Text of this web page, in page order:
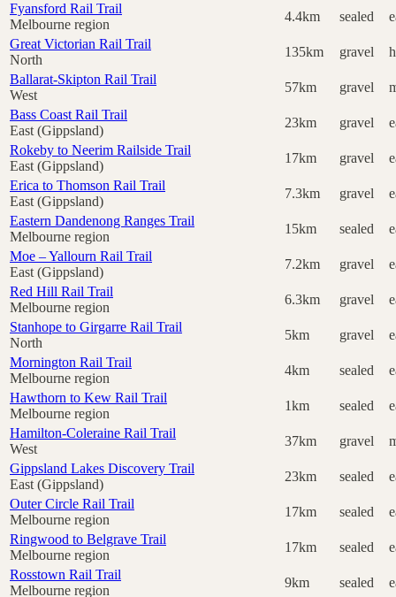
Fyansford Rail Trail
Melbourne region
4.4km sealed
Great Victorian Rail Trail
North
135km gravel
Ballarat-Skipton Rail Trail
West
57km gravel
Bass Coast Rail Trail
East (Gippsland)
23km gravel
Rokeby to Neerim Railside Trail
East (Gippsland)
17km gravel
Erica to Thomson Rail Trail
East (Gippsland)
7.3km gravel
Eastern Dandenong Ranges Trail
Melbourne region
15km sealed
Moe – Yallourn Rail Trail
East (Gippsland)
7.2km gravel
Red Hill Rail Trail
Melbourne region
6.3km gravel
Stanhope to Girgarre Rail Trail
North
5km gravel
Mornington Rail Trail
Melbourne region
4km sealed
Hawthorn to Kew Rail Trail
Melbourne region
1km sealed
Hamilton-Coleraine Rail Trail
West
37km gravel
Gippsland Lakes Discovery Trail
East (Gippsland)
23km sealed
Outer Circle Rail Trail
Melbourne region
17km sealed
Ringwood to Belgrave Trail
Melbourne region
17km sealed
Rosstown Rail Trail
Melbourne region
9km sealed